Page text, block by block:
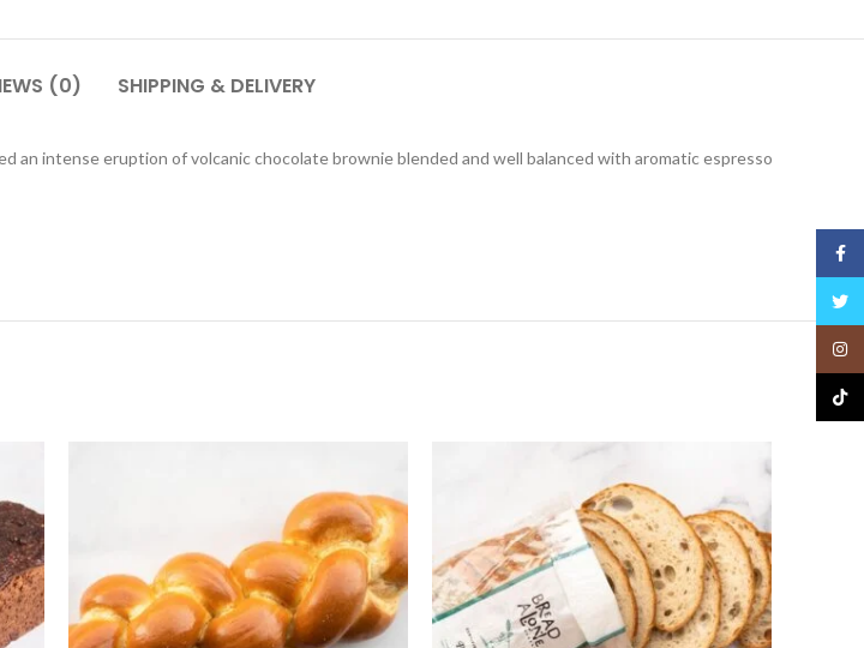
(0) SHIPPING & DELIVERY
intense eruption of volcanic chocolate brownie blended and well balanced with aromatic espresso